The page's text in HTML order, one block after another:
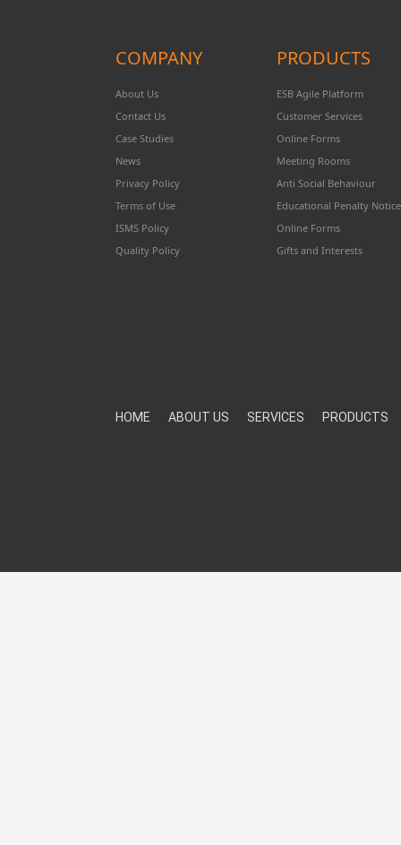
COMPANY
About Us
Contact Us
Case Studies
News
Privacy Policy
Terms of Use
ISMS Policy
Quality Policy
PRODUCTS
ESB Agile Platform
Customer Services
Online Forms
Meeting Rooms
Anti Social Behaviour
Educational Penalty
Online Forms
Gifts and Interests
HOME ABOUT US SERVICES PRODUCTS